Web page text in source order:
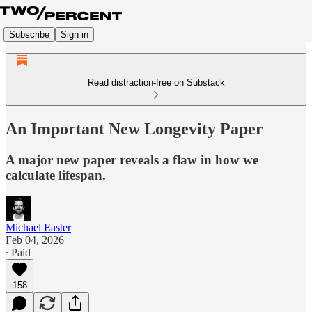
Subscribe Sign in
Read distraction-free on Substack
An Important New Longevity Paper
A major new paper reveals a flaw in how we
calculate lifespan.
Michael Easter
Feb 04, 2026
∙ Paid
158